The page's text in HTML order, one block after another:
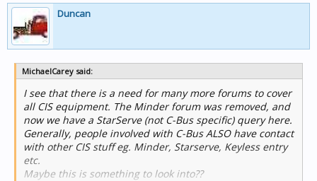
Duncan
MichaelCarey said:
I see that there is a need for many more forums to cover
all CIS equipment. The Minder forum was removed, and
now we have a StarServe (not C-Bus specific) query here.
Generally, people involved with C-Bus ALSO have contact
with other CIS stuff eg. Minder, Starserve, Keyless entry
etc.
Maybe this is something to look into??